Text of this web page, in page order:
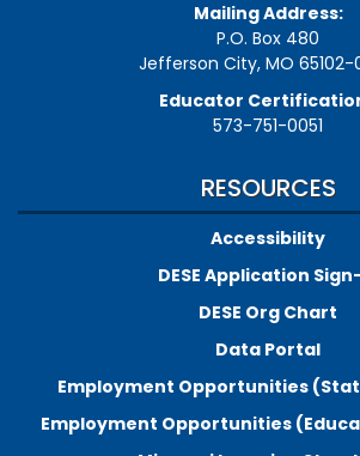
Mailing Address:
P.O. Box 480
Jefferson City, MO
Educator
573-751-0051
RESOURCES
Accessibility
DESE Application
DESE Org Chart
Data Portal
Employment Opportunities
Employment Opportunities